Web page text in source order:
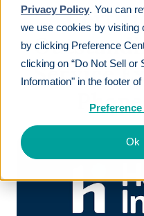
Privacy Policy. You can
we use cookies by visiting
by clicking Preference
clicking on “Do Not Sell or
Information" in the footer
Ok
Service